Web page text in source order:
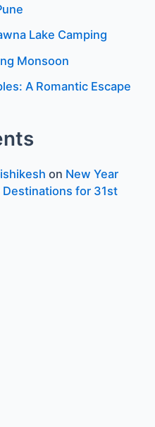
Lake Camping
Monsoon
A Romantic Escape
on New Year
Destinations for 31st